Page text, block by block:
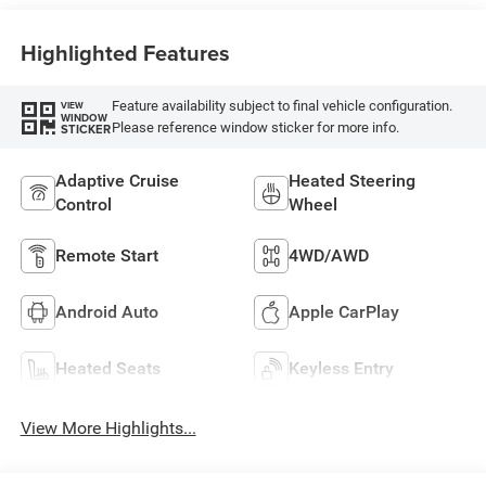
Highlighted Features
VIEW
WINDOW
STICKER
Feature availability subject to final vehicle configuration.
Please reference window sticker for more info.
Adaptive Cruise
Control
Heated Steering
Wheel
Remote Start 4WD/AWD
Android Auto Apple CarPlay
Heated Seats Keyless Entry
View More Highlights...